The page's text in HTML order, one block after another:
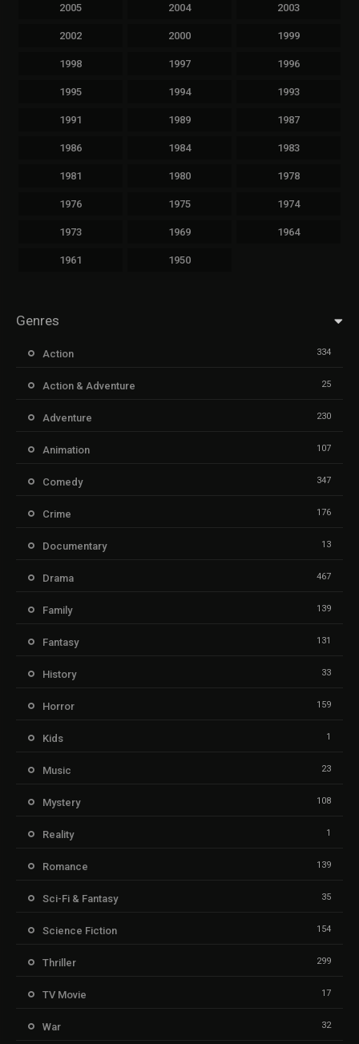
2005 2004 2003
2002 2000 1999
1998 1997 1996
1995 1994 1993
1991 1989 1987
1986 1984 1983
1981 1980 1978
1976 1975 1974
1973 1969 1964
1961 1950
Genres
Action 334
Action & Adventure 25
Adventure 230
Animation 107
Comedy 347
Crime 176
Documentary 13
Drama 467
Family 139
Fantasy 131
History 33
Horror 159
Kids 1
Music 23
Mystery 108
Reality 1
Romance 139
Sci-Fi & Fantasy 35
Science Fiction 154
Thriller 299
TV Movie 17
War 32